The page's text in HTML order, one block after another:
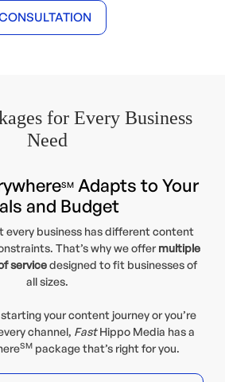
for Every Business
Need
SMAdapts to Your
and Budget
every business has different content
That’s why we offermultiple
servicedesigned to fit businesses of
all sizes.
your content journey or you’re
channel, FastHippo Media has a
SM package that’s right for you.